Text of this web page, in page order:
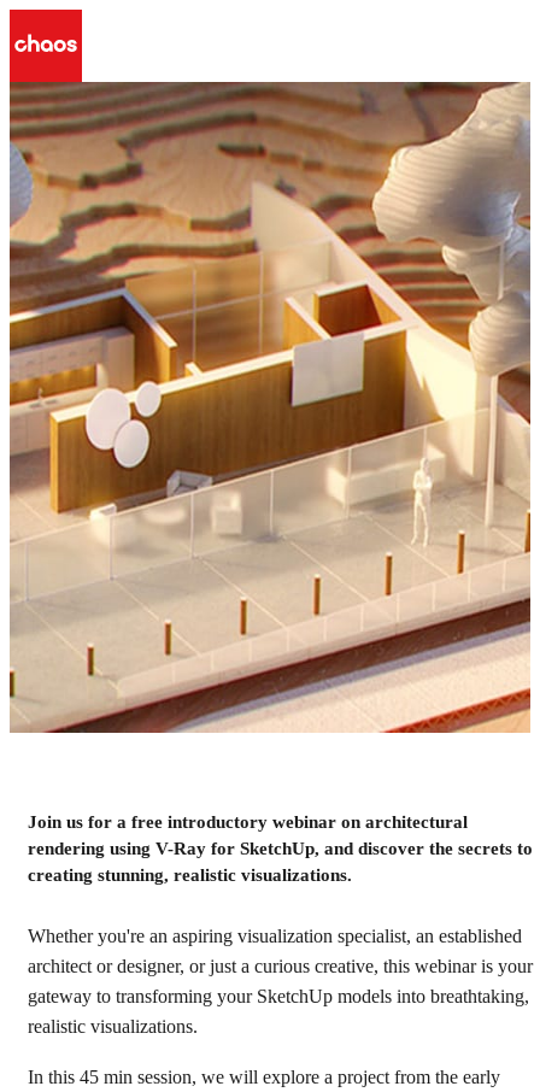
Webinar: Getting started
with V-Ray for SketchUp
Watch the recording
Join us for a free introductory webinar on architectural
rendering using V-Ray for SketchUp, and discover the secrets to
creating stunning, realistic visualizations.
Whether you're an aspiring visualization specialist, an established
architect or designer, or just a curious creative, this webinar is your
gateway to transforming your SketchUp models into breathtaking,
realistic visualizations.
In this 45 min session, we will explore a project from the early